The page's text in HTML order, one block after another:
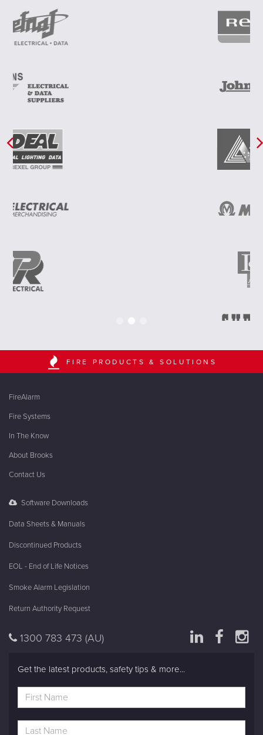
FireAlarm
Fire Systems
In The Know
Software Downloads
Data Sheets & Manuals
Discontinued Products
Return Authority Request
1300 783 473
Get the latest products, safety tips & more...